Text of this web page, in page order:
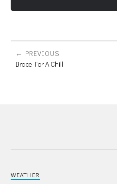
PREVIOUS
Brace For A Chill
WEATHER